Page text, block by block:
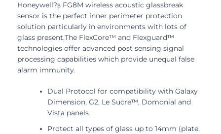
Honeywell?۪s FG8M wireless acoustic glassbreak
sensor is the perfect inner perimeter protection
solution particularly in environments with lots of
glass present.The FlexCore™ and Flexguard™
technologies offer advanced post sensing signal
processing capabilities which provide unequal false
alarm immunity.
Dual Protocol for compatibility with Galaxy
Dimension, G2, Le Sucre™, Domonial and
Vista panels
Protect all types of glass up to 14mm (plate,